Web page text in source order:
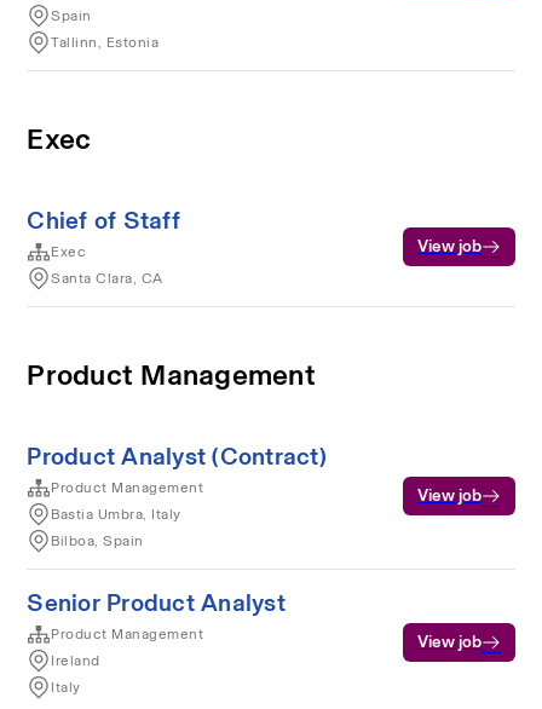
Spain
Tallinn, Estonia
Exec
Chief of Staff
Exec
Santa Clara, CA
View job
Product Management
Product Analyst (Contract)
Product Management
Bastia Umbra, Italy
Bilboa, Spain
View job
Senior Product Analyst
Product Management
Ireland
Italy
View job